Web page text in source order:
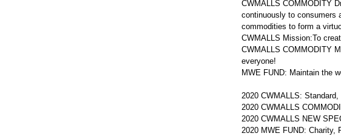
CWMALLS COMMODITY
continuously to consumers
commodities to form a
CWMALLS Mission:To
CWMALLS COMMODITY
everyone!
MWE FUND: Maintain the
2020 CWMALLS:
2020 CWMALLS
2020 CWMALLS NEW
2020 MWE FUND: Charity,